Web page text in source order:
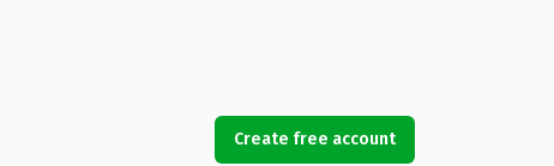
Create free account